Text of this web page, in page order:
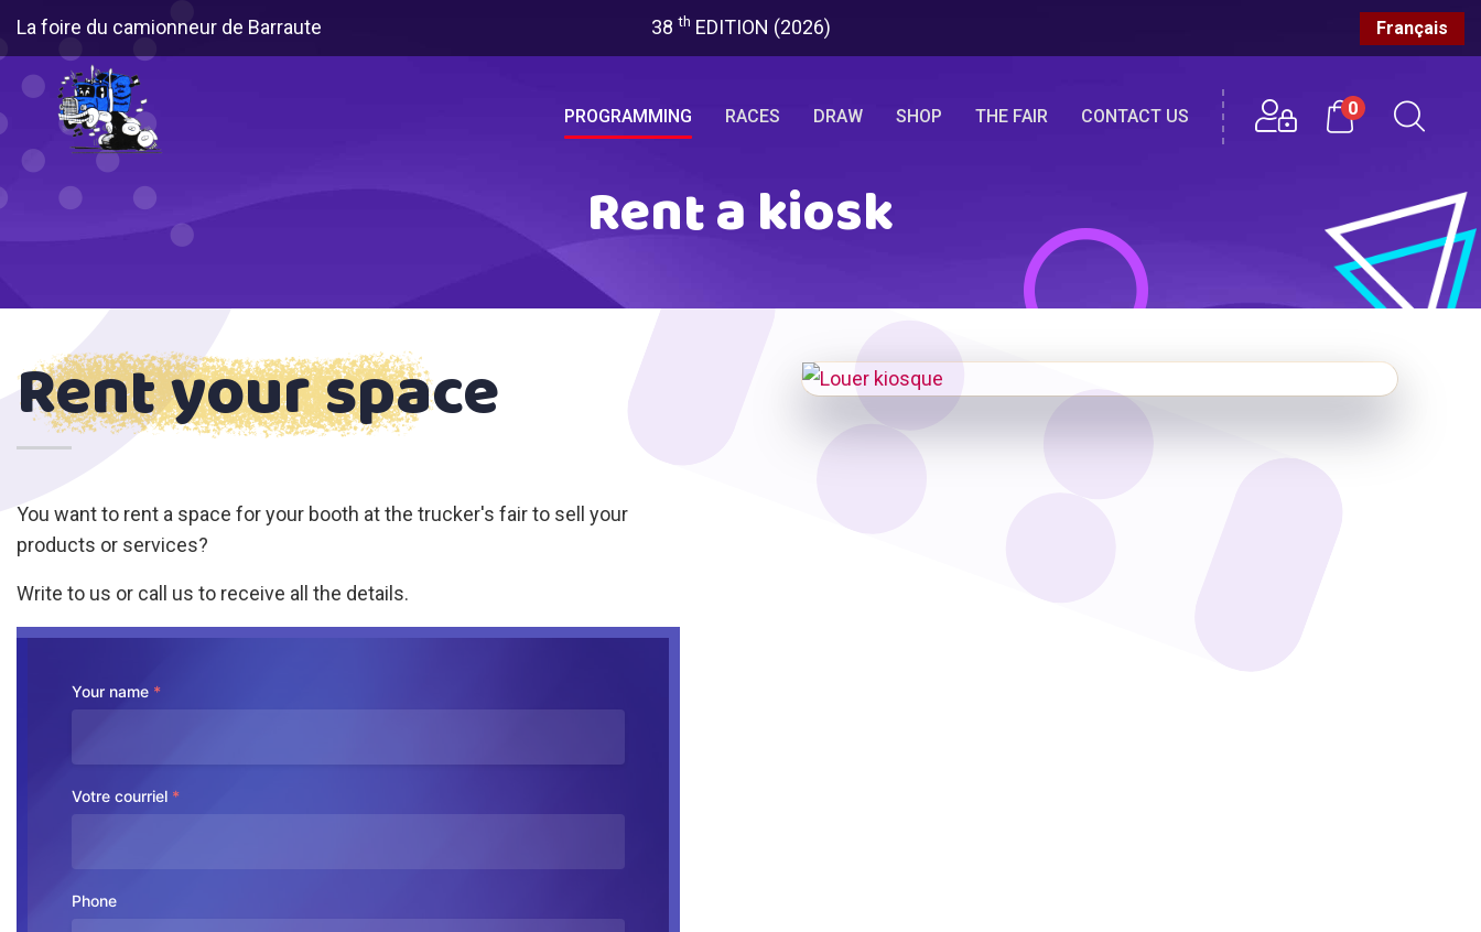
La foire du camionneur de Barraute 38 th EDITION (2026) Français
PROGRAMMING RACES DRAW SHOP THE FAIR CONTACT US 0
Rent a kiosk
Rent your space
You want to rent a space for your booth at the trucker's fair to sell your
products or services?
Write to us or call us to receive all the details.
Your name *
Votre courriel *
Phone